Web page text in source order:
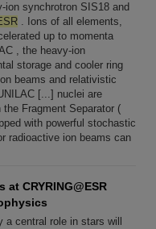
ion synchrotron SIS18 and
. Ions of all elements,
up to momenta
, the heavy-ion
storage and cooler ring
beams and relativistic
[...] nuclei are
Fragment Separator (
with powerful stochastic
radioactive ion beams can
CRYRING@ESR
central role in stars will